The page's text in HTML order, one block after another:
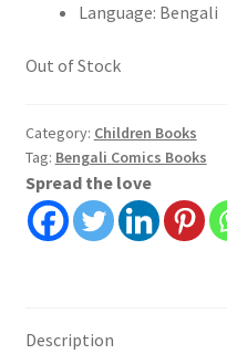
Language: Bengali
Out of Stock
Category: Children Books
Tag: Bengali Comics Books
Spread the love
Description